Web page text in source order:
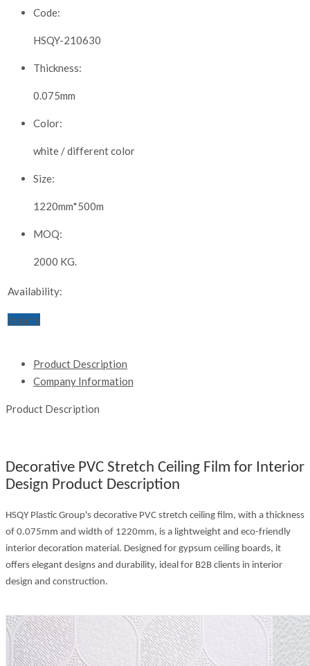
Code:
HSQY-210630
Thickness:
0.075mm
Color:
white / different color
Size:
1220mm*500m
MOQ:
2000 KG.
Availability:
Inquiry
Product Description
Company Information
Product Description
Decorative PVC Stretch Ceiling Film for Interior
Design Product Description
HSQY Plastic Group's decorative PVC stretch ceiling film, with a thickness
of 0.075mm and width of 1220mm, is a lightweight and eco-friendly
interior decoration material. Designed for gypsum ceiling boards, it
offers elegant designs and durability, ideal for B2B clients in interior
design and construction.